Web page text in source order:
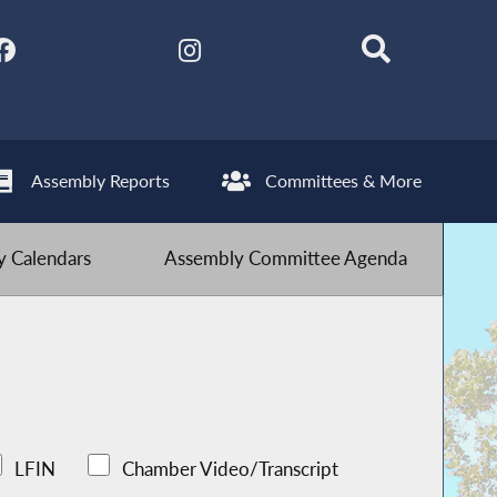
Assembly Reports Committees & More
Calendars Assembly Committee Agenda
LFIN Chamber Video/Transcript